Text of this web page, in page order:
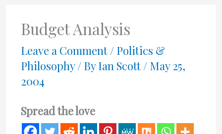
Budget Analysis
Leave a Comment / Politics &
Philosophy/ ByIan Scott / May 25,
2004
Spread the love